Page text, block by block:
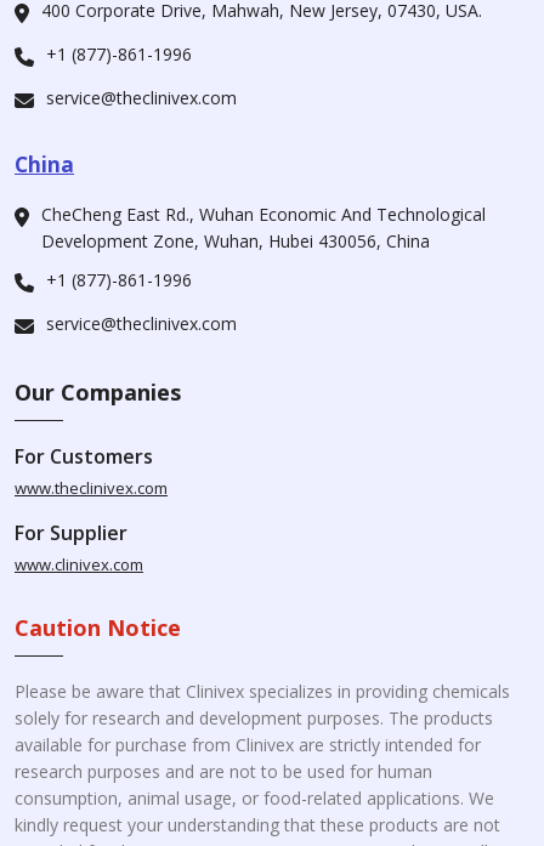
400 Corporate Drive, Mahwah, New Jersey, 07430, USA.
+1 (877)-861-1996
service@theclinivex.com
China
CheCheng East Rd., Wuhan Economic And Technological
Development Zone, Wuhan, Hubei 430056, China
+1 (877)-861-1996
service@theclinivex.com
Our Companies
For Customers
www.theclinivex.com
For Supplier
www.clinivex.com
Caution Notice
Please be aware that Clinivex specializes in providing chemicals
solely for research and development purposes. The products
available for purchase from Clinivex are strictly intended for
research purposes and are not to be used for human
consumption, animal usage, or food-related applications. We
kindly request your understanding that these products are not